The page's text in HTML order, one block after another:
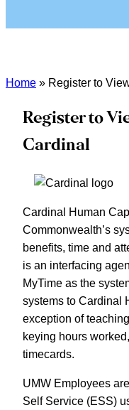
Home » Register to
Register to
Cardinal
Cardinal Human
Commonwealth’s
benefits, time and
is an interfacing
MyTime as the
systems to Cardinal
exception of
keying hours
timecards.
UMW Employees
Self Service (ESS)